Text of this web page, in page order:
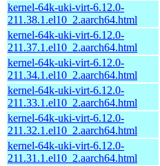
kernel-64k-uki-virt-6.12.0-
211.38.1.el10_2.aarch64.html
kernel-64k-uki-virt-6.12.0-
211.37.1.el10_2.aarch64.html
kernel-64k-uki-virt-6.12.0-
211.34.1.el10_2.aarch64.html
kernel-64k-uki-virt-6.12.0-
211.33.1.el10_2.aarch64.html
kernel-64k-uki-virt-6.12.0-
211.32.1.el10_2.aarch64.html
kernel-64k-uki-virt-6.12.0-
211.31.1.el10_2.aarch64.html